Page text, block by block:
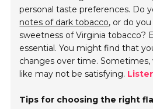
personal taste preferences. Do
notes of dark tobacco, or do
sweetness of Virginia tobacco?
essential. You might find that
changes over time.
like may not be satisfying.
Tips for choosing the right